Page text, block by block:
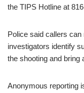
the TIPS Hotline at
Police said callers
investigators identify
the shooting and bring
Anonymous reporting